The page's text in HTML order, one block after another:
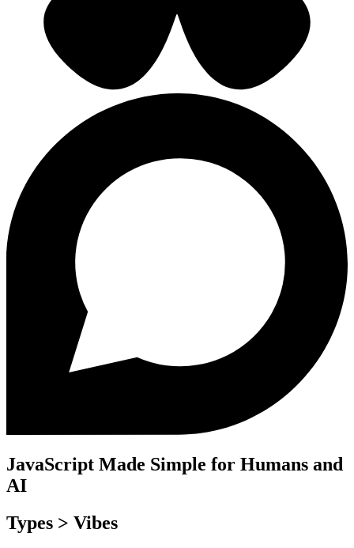
JavaScript Made Simple for Humans and
AI
Types > Vibes